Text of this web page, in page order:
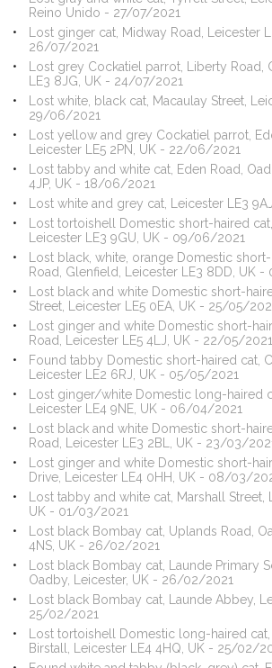
Reino Unido - 27/07/2021
Lost ginger cat, Midway Road, Leicester
26/07/2021
Lost grey Cockatiel parrot, Liberty Road,
LE3 8JG, UK - 24/07/2021
Lost white, black cat, Macaulay Street,
29/06/2021
Lost yellow and grey Cockatiel parrot,
Leicester LE5 2PN, UK - 22/06/2021
Lost tabby and white cat, Eden Road,
4JP, UK - 18/06/2021
Lost white and grey cat, Leicester LE3
Lost tortoishell Domestic short-haired
Leicester LE3 9GU, UK - 09/06/2021
Lost black, white, orange Domestic
Road, Glenfield, Leicester LE3 8DD, UK
Lost black and white Domestic short-
Street, Leicester LE5 0EA, UK - 25/05/
Lost ginger and white Domestic short-
Road, Leicester LE5 4LJ, UK - 22/05/2021
Found tabby Domestic short-haired cat,
Leicester LE2 6RJ, UK - 05/05/2021
Lost ginger/white Domestic long-haired
Leicester LE4 9NE, UK - 06/04/2021
Lost black and white Domestic short-
Road, Leicester LE3 2BL, UK - 23/03/
Lost ginger and white Domestic short-
Drive, Leicester LE4 0HH, UK - 08/03/
Lost tabby and white cat, Marshall Street,
UK - 01/03/2021
Lost black Bombay cat, Uplands Road,
4NS, UK - 26/02/2021
Lost black Bombay cat, Launde Primary
Oadby, Leicester, UK - 26/02/2021
Lost black Bombay cat, Launde Abbey,
25/02/2021
Lost tortoishell Domestic long-haired cat,
Birstall, Leicester LE4 4HQ, UK - 25/02/